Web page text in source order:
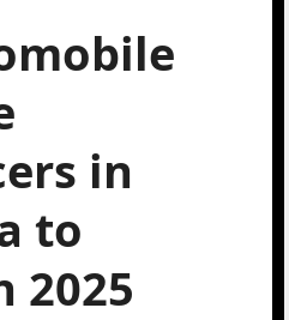
in
to
2025